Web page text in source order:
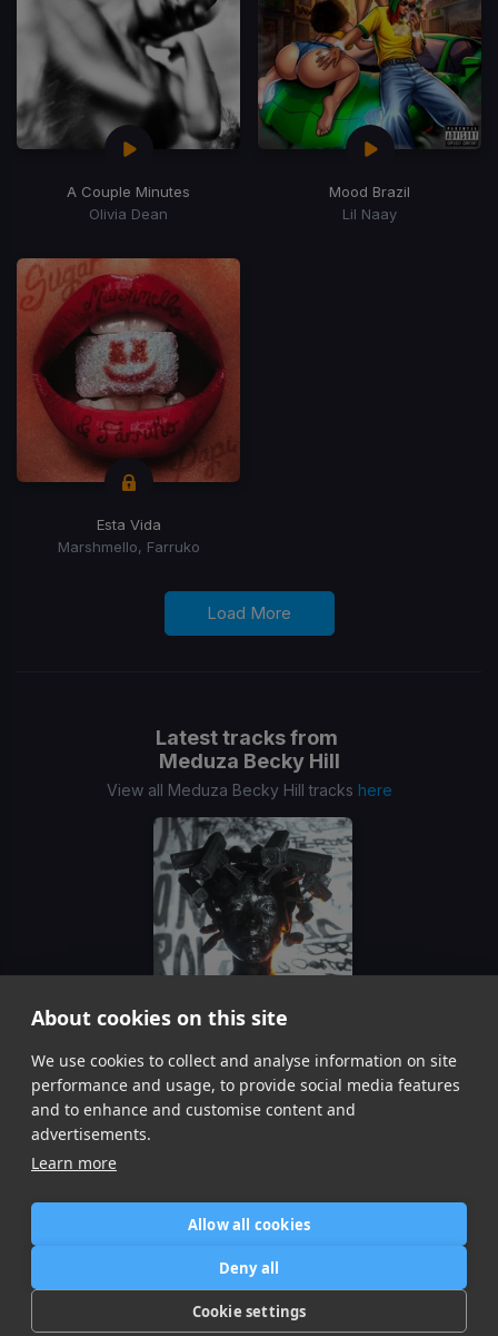
About cookies on this site
We use cookies to collect and analyse information on site
performance and usage, to provide social media features
and to enhance and customise content and
advertisements.
Learn more
Allow all cookies
Deny all
Cookie settings
A Couple Minutes
Olivia Dean
Mood Brazil
Lil Naay
Esta Vida
Marshmello, Farruko
Load More
Latest tracks from
Meduza Becky Hill
View all Meduza Becky Hill tracks here
Lose Control
Meduza Becky Hill, Goodboys
Item
Contact / Support